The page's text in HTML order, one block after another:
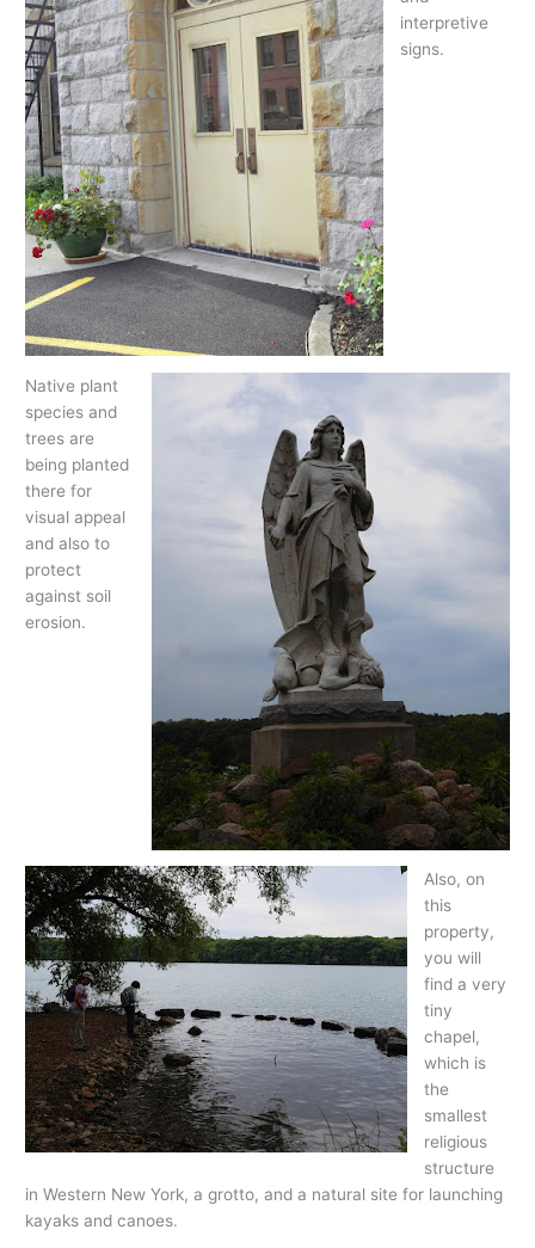
interpretive
signs.
Native plant
species and
trees are
being planted
there for
visual appeal
and also to
protect
against soil
erosion.
Also, on
this
property,
you will
find a very
tiny
chapel,
which is
the
smallest
religious
structure
in Western New York, a grotto, and a natural site for launching
kayaks and canoes.